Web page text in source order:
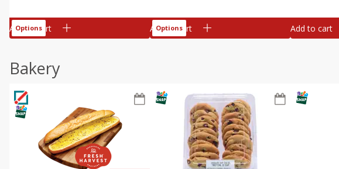
Add to cart
Options Add to cart
Options Add to cart
Bakery